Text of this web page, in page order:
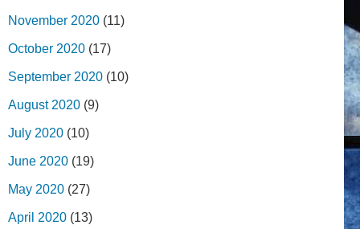
November 2020 (11)
October 2020 (17)
September 2020 (10)
August 2020 (9)
July 2020 (10)
June 2020 (19)
May 2020 (27)
April 2020 (13)